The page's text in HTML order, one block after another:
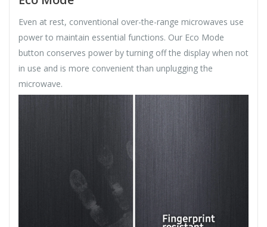
Even at rest, conventional over-the-range microwaves use
power to maintain essential functions. Our Eco Mode
button conserves power by turning off the display when not
in use and is more convenient than unplugging the
microwave.